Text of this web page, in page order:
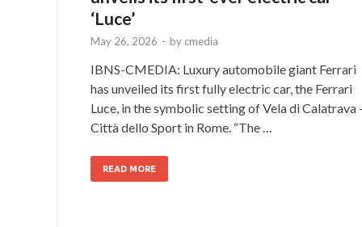
‘Luce’
May 26, 2026 - by cmedia
IBNS-CMEDIA: Luxury automobile giant Ferrari
has unveiled its first fully electric car, the Ferrari
Luce, in the symbolic setting of Vela di Calatrava
Città dello Sport in Rome. “The …
READ MORE